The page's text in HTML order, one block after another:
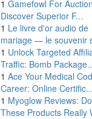
1 Gamefowl For
Discover Superior F...
1 Le livre d'or audio de
mariage — le souvenir
1 Unlock Targeted
Traffic: Bomb
1 Ace Your Medical
Career: Online Certific...
1 Myoglow Reviews: Do
These Products Really